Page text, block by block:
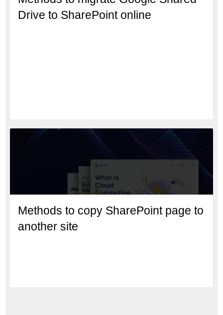
Drive to SharePoint online
Methods to copy SharePoint page to
another site